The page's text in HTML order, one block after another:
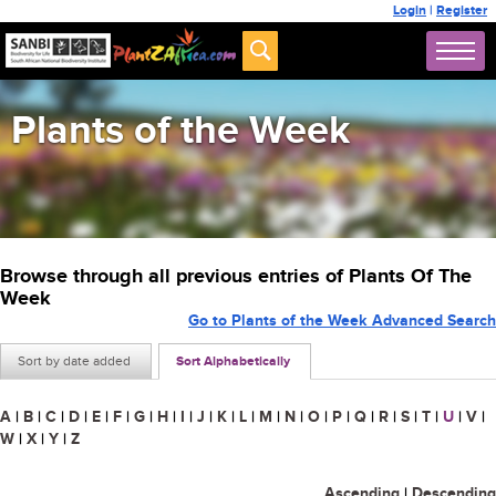
Login | Register
Plants of the Week
Browse through all previous entries of Plants Of The
Week
Sort by date added Sort Alphabetically
Go to Plants of the Week Advanced Search
A | B | C | D | E | F | G | H | I | J | K | L | M | N | O | P | Q | R | S | T | U | V |
W | X | Y | Z